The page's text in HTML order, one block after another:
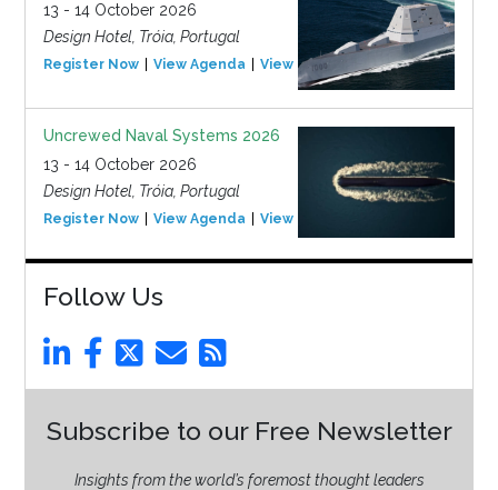
13 - 14 October 2026
Design Hotel, Tróia, Portugal
Register Now View Agenda View Event
Uncrewed Naval Systems 2026
13 - 14 October 2026
Design Hotel, Tróia, Portugal
Register Now View Agenda View Event
Follow Us
Subscribe to our Free Newsletter
Insights from the world’s foremost thought leaders